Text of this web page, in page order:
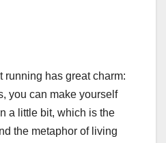
running has great charm:
you can make yourself
a little bit, which is the
the metaphor of living